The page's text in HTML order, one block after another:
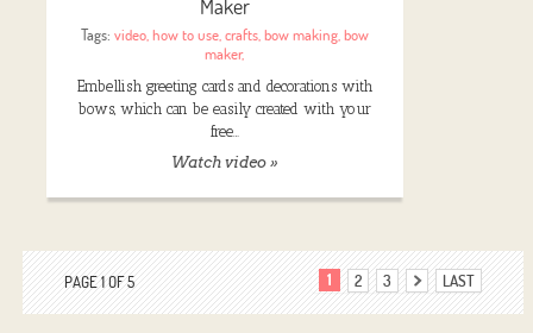
Maker
Tags: video,how to use,crafts,bow making,bow
maker,
Embellish greeting cards and decorations with
bows, which can be easily created with your
free…
Watch video »
PAGE 1 OF 5 1 2 3 LAST